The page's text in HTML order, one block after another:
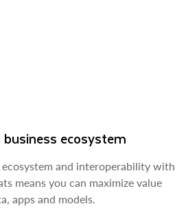
ecosystem
ecosystem and interoperability with
means you can maximize value
apps and models.